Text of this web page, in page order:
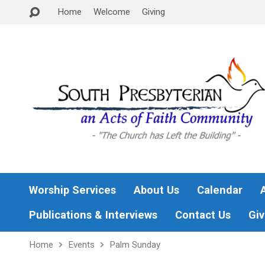
Home Welcome Giving
Worship Services About Us Calendar
Publications & Interviews
Contact Us
Home Events Palm Sunday